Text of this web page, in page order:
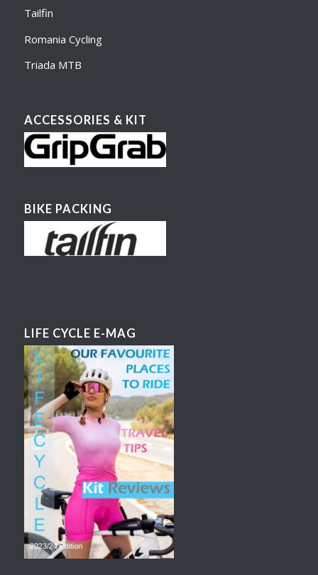
Tailfin
Romania Cycling
Triada MTB
ACCESSORIES & KIT
BIKE PACKING
LIFE CYCLE E-MAG